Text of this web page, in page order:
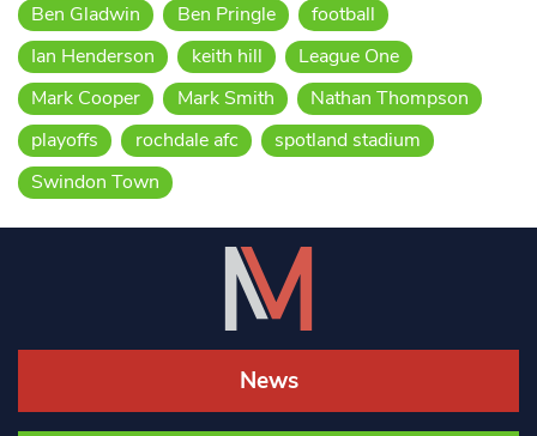
Ben Gladwin Ben Pringle
football
Ian Henderson
keith hill
League One
Mark Cooper
Mark Smith
Nathan Thompson
playoffs
rochdale afc
spotland stadium
Swindon Town
News